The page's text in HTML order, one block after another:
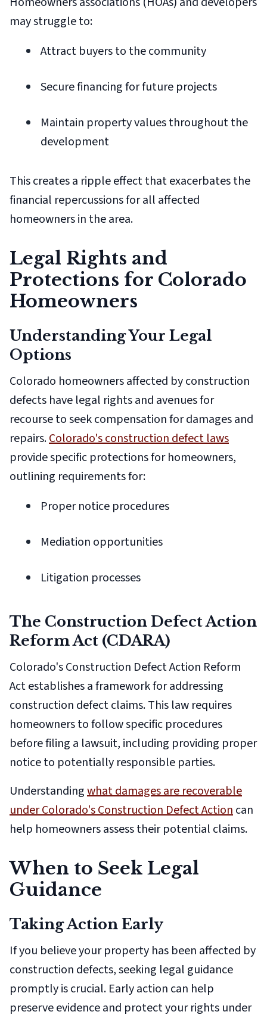
may struggle to:
Attract buyers to the community
Secure financing for future projects
Maintain property values throughout the
development
This creates a ripple effect that exacerbates the
financial repercussions for all affected
homeowners in the area.
Legal Rights and
Protections for Colorado
Homeowners
Understanding Your Legal
Options
Colorado homeowners affected by construction
defects have legal rights and avenues for
recourse to seek compensation for damages and
repairs.Colorado's construction defect laws
provide specific protections for homeowners,
outlining requirements for:
Proper notice procedures
Mediation opportunities
Litigation processes
The Construction Defect Action
Reform Act (CDARA)
Colorado's Construction Defect Action Reform
Act establishes a framework for addressing
construction defect claims. This law requires
homeowners to follow specific procedures
before filing a lawsuit, including providing proper
notice to potentially responsible parties.
Understandingwhat damages are recoverable
under Colorado's Construction Defect Actioncan
help homeowners assess their potential claims.
When to Seek Legal
Guidance
Taking Action Early
If you believe your property has been affected by
construction defects, seeking legal guidance
promptly is crucial. Early action can help
preserve evidence and protect your rights under